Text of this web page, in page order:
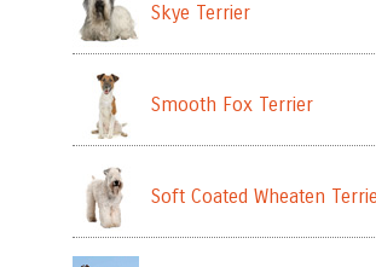
Skye Terrier
Smooth Fox Terrier
Soft Coated Wheaten